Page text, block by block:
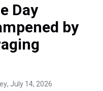
Day
by
, July 14, 2026